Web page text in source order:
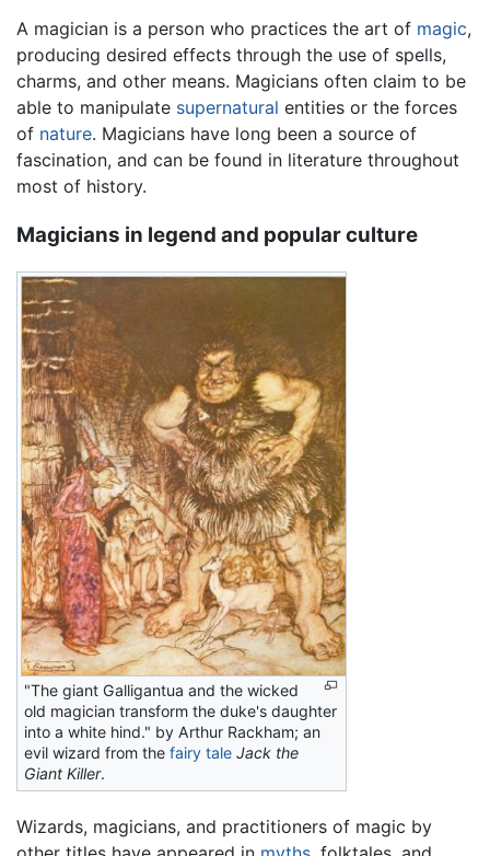
A magician is a person who practices the art of magic,
producing desired effects through the use of spells,
charms, and other means. Magicians often claim to be
able to manipulate supernatural entities or the forces
of nature. Magicians have long been a source of
fascination, and can be found in literature throughout
most of history.
Magicians in legend and popular culture
"The giant Galligantua and the wicked
old magician transform the duke's daughter
into a white hind." by Arthur Rackham; an
evil wizard from the fairy tale Jack the
Giant Killer.
Wizards, magicians, and practitioners of magic by